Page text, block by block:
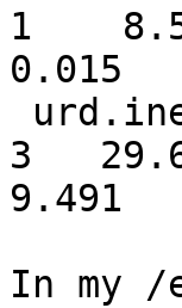
1
0.015
3
9.491
In my